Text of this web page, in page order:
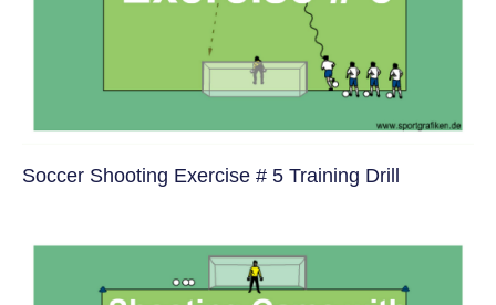
Soccer Shooting Exercise # 5 Training Drill